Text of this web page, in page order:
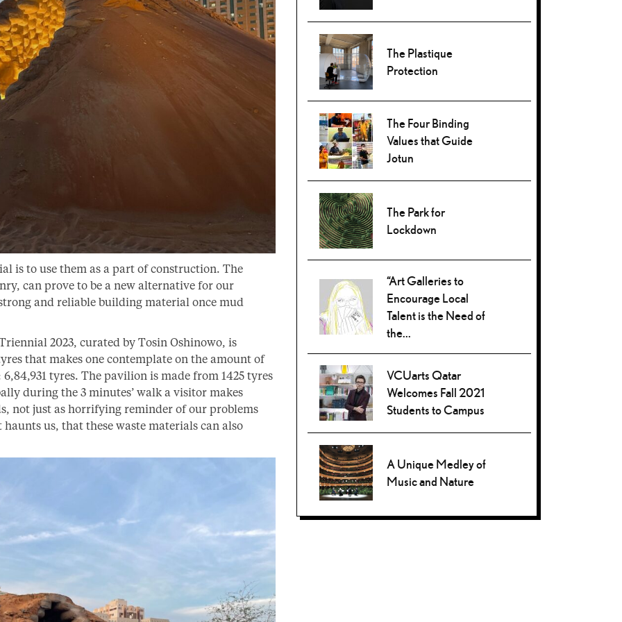
is to use them as a part of construction. The
can prove to be a new alternative for our
and reliable building material once mud
2023, curated by Tosin Oshinowo, is
that makes one contemplate on the amount of
tyres. The pavilion is made from 1425 tyres
during the 3 minutes’ walk a visitor makes
not just as horrifying reminder of our problems
us, that these waste materials can also
The Plastique
Protection
The Four Binding
Values that Guide
Jotun
The Park for
Lockdown
“Art Galleries to
Encourage Local
Talent is the Need of
the...
VCUarts Qatar
Welcomes Fall 2021
Students to Campus
A Unique Medley of
Music and Nature